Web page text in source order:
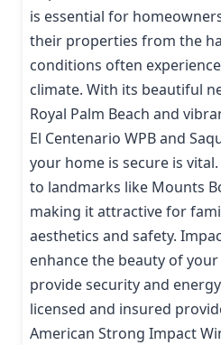
is essential for
their properties from the
conditions often
climate. With its beautiful
Royal Palm Beach and
El Centenario WPB and
your home is secure is
to landmarks like Mounts
making it attractive for
aesthetics and safety.
enhance the beauty of
provide security and
licensed and insured
American Strong Impact